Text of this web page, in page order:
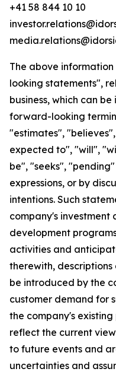
+41 58 844 10 10
The above
looking statements",
business, which can
forward-looking
"estimates",
expected to", "will",
be", "seeks",
expressions, or by
intentions. Such
company's investment
development
activities and
therewith,
be introduced by the
customer demand for
the company's
reflect the current
to future events and
uncertainties and